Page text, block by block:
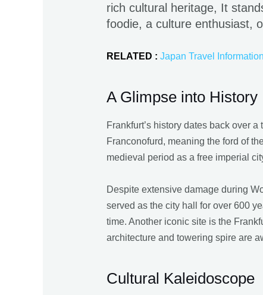
rich cultural heritage, It
foodie, a culture enthusiast,
RELATED : Japan Travel Information
A Glimpse into History
Frankfurt’s history dates back over
Franconofurd, meaning the ford of
medieval period as a free imperial
Despite extensive damage during
served as the city hall for over 600
time. Another iconic site is the
architecture and towering spire are
Cultural Kaleidoscope